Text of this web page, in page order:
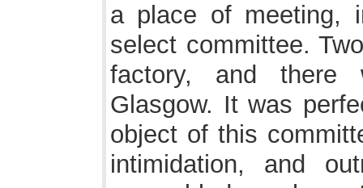
a place of meeting,
select committee.
factory, and there
Glasgow. It was
object of this
intimidation, and